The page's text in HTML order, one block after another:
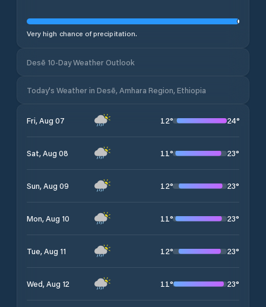
Very high chance of precipitation.
Desē 10-Day Weather Outlook
Today's Weather in Desē, Amhara Region, Ethiopia
Fri, Aug 07 12° 24°
Sat, Aug 08 11° 23°
Sun, Aug 09 12° 23°
Mon, Aug 10 11° 23°
Tue, Aug 11 12° 23°
Wed, Aug 12 11° 23°